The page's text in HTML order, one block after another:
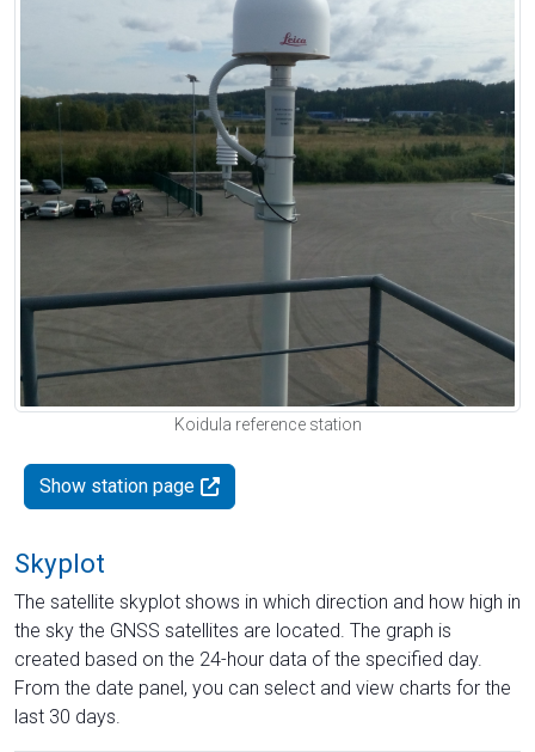
Koidula reference station
Show station page
Skyplot
The satellite skyplot shows in which direction and how high in
the sky the GNSS satellites are located. The graph is
created based on the 24-hour data of the specified day.
From the date panel, you can select and view charts for the
last 30 days.